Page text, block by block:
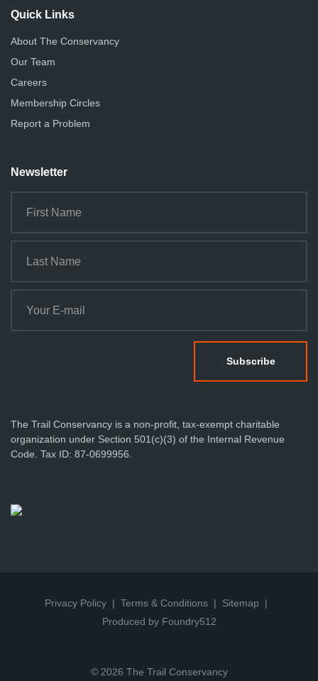
Quick Links
About The Conservancy
Our Team
Careers
Membership Circles
Report a Problem
Newsletter
The Trail Conservancy is a non-profit, tax-exempt charitable
organization under Section 501(c)(3) of the Internal Revenue
Code. Tax ID: 87-0699956.
Privacy Policy Terms & Conditions
Sitemap
Produced by Foundry512
© 2026 The Trail Conservancy